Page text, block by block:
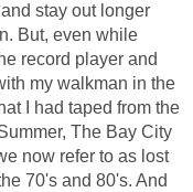
stay out longer
But, even while
record player and
my walkman in the
I had taped from the
The Bay City
now refer to as lost
70's and 80's. And